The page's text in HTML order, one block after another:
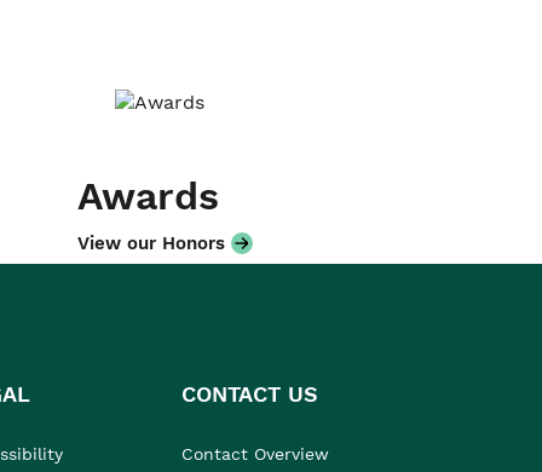
Awards
View our Honors
CONTACT US
Contact Overview